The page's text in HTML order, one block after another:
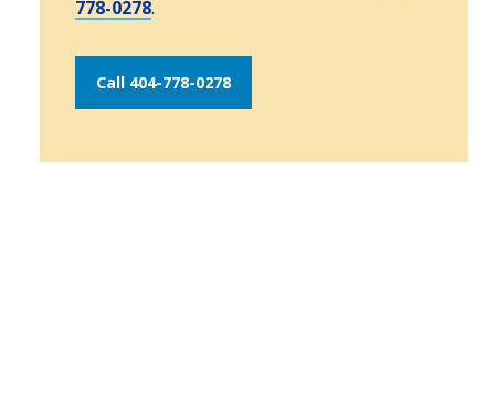
778-0278.
Call 404-778-0278